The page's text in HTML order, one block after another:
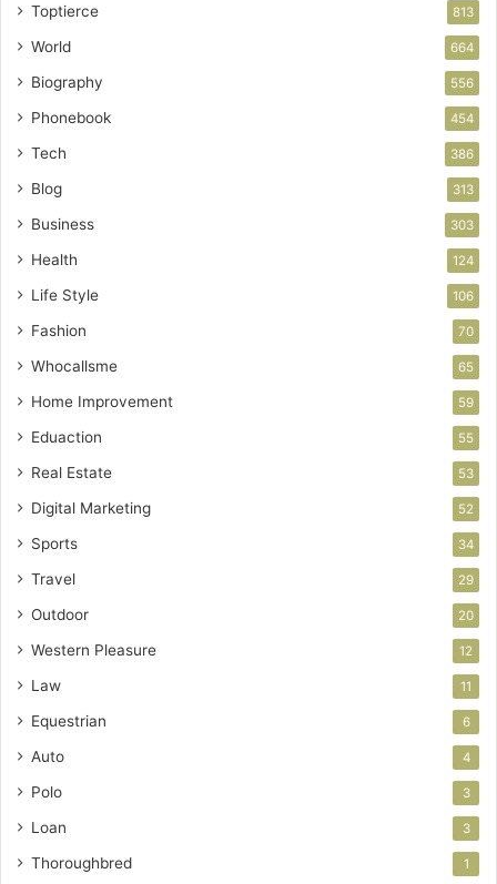
Toptierce 813
World 664
Biography 556
Phonebook 454
Tech 386
Blog 313
Business 303
Health 124
Life Style 106
Fashion 70
Whocallsme 65
Home Improvement 59
Eduaction 55
Real Estate 53
Digital Marketing 52
Sports 34
Travel 29
Outdoor 20
Western Pleasure 12
Law 11
Equestrian 6
Auto 4
Polo 3
Loan 3
Thoroughbred 1